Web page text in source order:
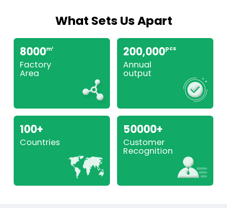
What Sets Us Apart
8000m2
Factory
Area
200,000pcs
Annual
output
100+
Countries
50000+
Customer
Recognition